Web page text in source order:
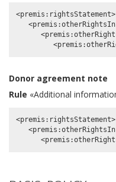
<premis:rightsStatement>
Donor agreement note
Rule «Additional
<premis:rightsStatement>